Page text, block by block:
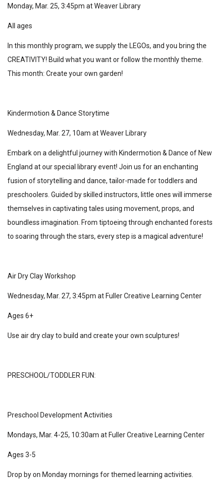
Monday, Mar. 25, 3:45pm at Weaver Library
All ages
In this monthly program, we supply the LEGOs, and you bring the
CREATIVITY! Build what you want or follow the monthly theme.
This month: Create your own garden!
Kindermotion & Dance Storytime
Wednesday, Mar. 27, 10am at Weaver Library
Embark on a delightful journey with Kindermotion & Dance of New
England at our special library event! Join us for an enchanting
fusion of storytelling and dance, tailor-made for toddlers and
preschoolers. Guided by skilled instructors, little ones will immerse
themselves in captivating tales using movement, props, and
boundless imagination. From tiptoeing through enchanted forests
to soaring through the stars, every step is a magical adventure!
Air Dry Clay Workshop
Wednesday, Mar. 27, 3:45pm at Fuller Creative Learning Center
Ages 6+
Use air dry clay to build and create your own sculptures!
PRESCHOOL/TODDLER FUN:
Preschool Development Activities
Mondays, Mar. 4-25, 10:30am at Fuller Creative Learning Center
Ages 3-5
Drop by on Monday mornings for themed learning activities.